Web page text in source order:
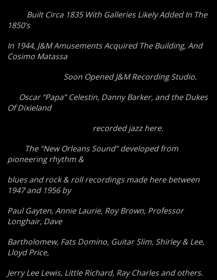
Built Circa 1835 With Galleries Likely Added In The
1850’s
In 1944, J&M Amusements Acquired The Building, And
Cosimo Matassa
Soon Opened J&M Recording Studio.
Oscar “Papa” Celestin, Danny Barker, and the Dukes
Of Dixieland
recorded jazz here.
The “New Orleans Sound” developed from
pioneering rhythm &
blues and rock & roll recordings made here between
1947 and 1956 by
Paul Gayten, Annie Laurie, Roy Brown, Professor
Longhair, Dave
Bartholomew, Fats Domino, Guitar Slim, Shirley & Lee,
Lloyd Price,
Jerry Lee Lewis, Little Richard, Ray Charles and others.